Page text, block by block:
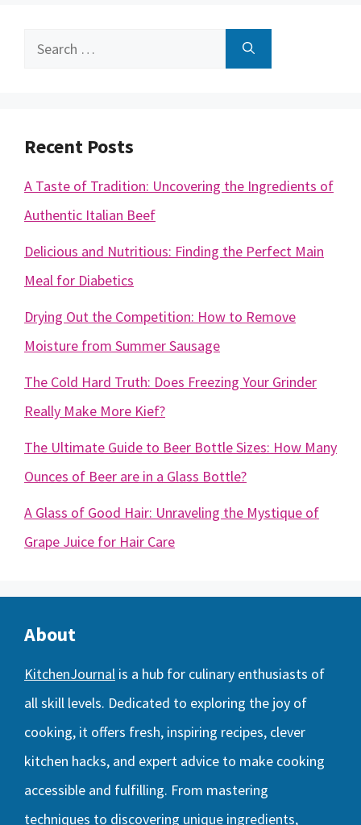
Search
Recent Posts
A Taste of Tradition: Uncovering the Ingredients of
Authentic Italian Beef
Delicious and Nutritious: Finding the Perfect Main
Meal for Diabetics
Drying Out the Competition: How to Remove
Moisture from Summer Sausage
The Cold Hard Truth: Does Freezing Your Grinder
Really Make More Kief?
The Ultimate Guide to Beer Bottle Sizes: How Many
Ounces of Beer are in a Glass Bottle?
A Glass of Good Hair: Unraveling the Mystique of
Grape Juice for Hair Care
About
KitchenJournal is a hub for culinary enthusiasts of
all skill levels. Dedicated to exploring the joy of
cooking, it offers fresh, inspiring recipes, clever
kitchen hacks, and expert advice to make cooking
accessible and fulfilling. From mastering
techniques to discovering unique ingredients,